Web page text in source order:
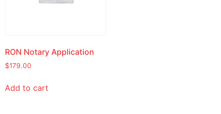
RON Notary Application
$179.00
Add to cart